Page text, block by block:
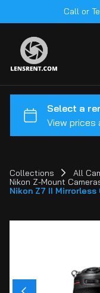
Call or
Collections All
Nikon Z-Mount
Nikon Z7 II Mirrorless